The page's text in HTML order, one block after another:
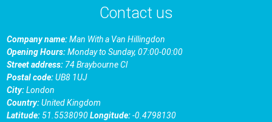
Contact us
Company name:Man With a Van Hillingdon
Opening Hours:Monday to Sunday, 07:00-00:00
Street address: 74 Braybourne Cl
Postal code:UB8 1UJ
City:London
Country:United Kingdom
Latitude:51.5538090Longitude:-0.4798130